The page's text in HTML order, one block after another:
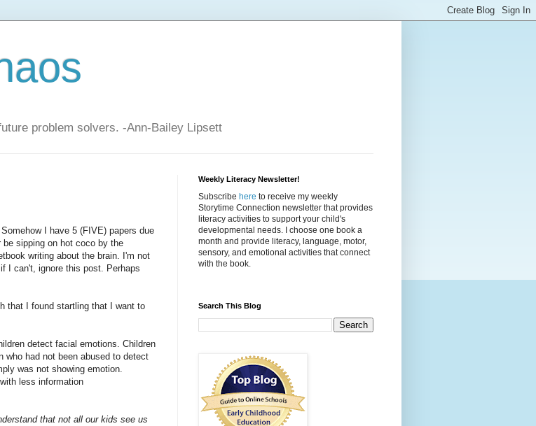
problem solvers. -Ann-Bailey Lipsett
I have 5 (FIVE) papers due
sipping on hot coco by the
writing about the brain. I'm not
I can't, ignore this post. Perhaps
that I found startling that I want to
detect facial emotions. Children
who had not been abused to detect
was not showing emotion.
less information
that not all our kids see us
Weekly Literacy Newsletter!
Subscribe here to receive my weekly
Storytime Connection newsletter that provides
literacy activities to support your child's
developmental needs. I choose one book a
month and provide literacy, language, motor,
sensory, and emotional activities that connect
with the book.
Search This Blog